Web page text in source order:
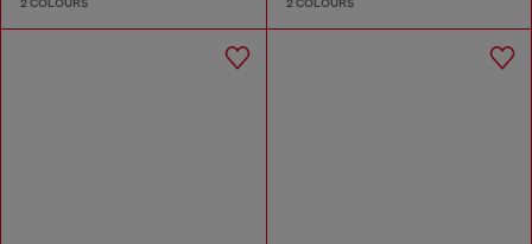
2 COLOURS 2 COLOURS